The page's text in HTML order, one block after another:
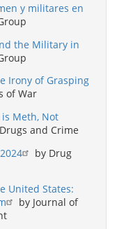
y militares en
the Military in
Irony of Grasping
of War
Meth, Not
and Crime
by Drug
United States:
by Journal of